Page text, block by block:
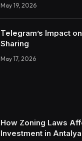
Trustworthy DX Tools
May 19, 2026
Telegram’s Impact
Sharing
May 17, 2026
How Zoning Laws
Investment in Antalya